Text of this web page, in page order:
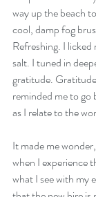
way up the beach
cool, damp fog
Refreshing. I
salt. I tuned in
gratitude.
reminded me to go
as I relate to the
It made me
when I experience
what I see with my
that the new hire